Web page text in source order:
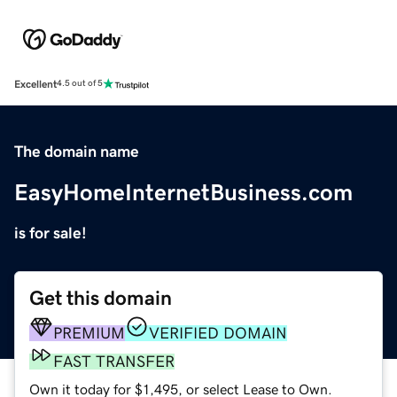
Excellent4.5 out of 5
The domain name
EasyHomeInternetBusiness.com
is for sale!
Get this domain
PREMIUM
VERIFIED DOMAIN
FAST TRANSFER
Own it today for $1,495, or select Lease to Own.